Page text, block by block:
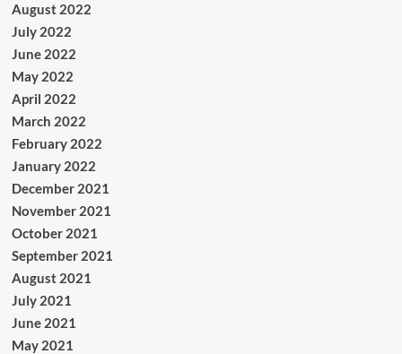
August 2022
July 2022
June 2022
May 2022
April 2022
March 2022
February 2022
January 2022
December 2021
November 2021
October 2021
September 2021
August 2021
July 2021
June 2021
May 2021